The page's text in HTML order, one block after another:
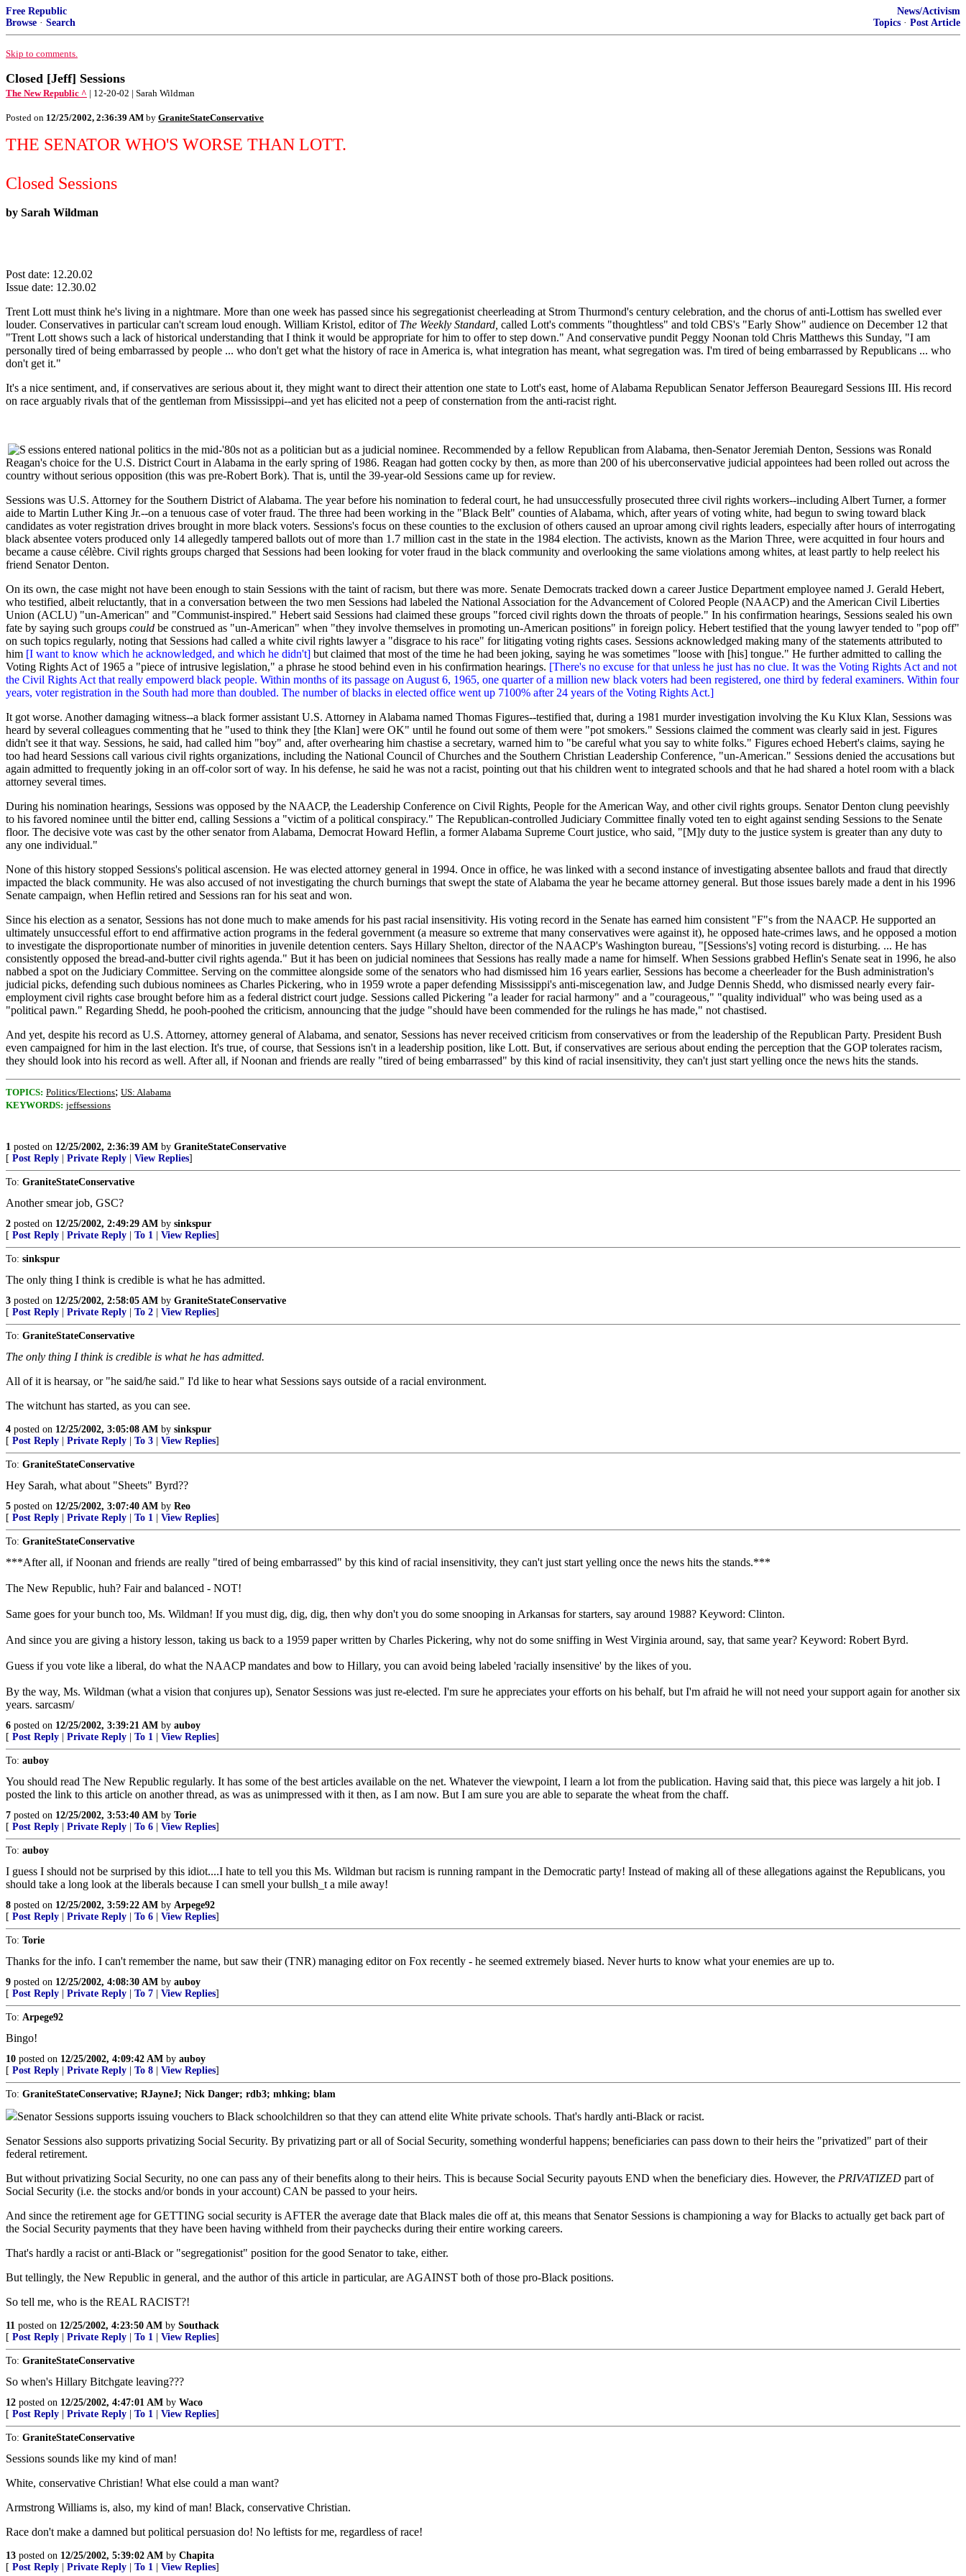
Free Republic
Browse · Search
News/Activism
Topics · Post Article
Skip to comments.
Closed [Jeff] Sessions
The New Republic ^ | 12-20-02 | Sarah Wildman
Posted on 12/25/2002, 2:36:39 AM by GraniteStateConservative
THE SENATOR WHO'S WORSE THAN LOTT.
Closed Sessions
by Sarah Wildman
Post date: 12.20.02
Issue date: 12.30.02
Trent Lott must think he's living in a nightmare. More than one week has passed since his segregationist cheerleading at Strom Thurmond's century celebration, and the chorus of anti-Lottism has swelled ever
louder. Conservatives in particular can't scream loud enough. William Kristol, editor of The Weekly Standard, called Lott's comments "thoughtless" and told CBS's "Early Show" audience on December 12 that
"Trent Lott shows such a lack of historical understanding that I think it would be appropriate for him to offer to step down." And conservative pundit Peggy Noonan told Chris Matthews this Sunday, "I am
personally tired of being embarrassed by people ... who don't get what the history of race in America is, what integration has meant, what segregation was. I'm tired of being embarrassed by Republicans ... who
don't get it."
It's a nice sentiment, and, if conservatives are serious about it, they might want to direct their attention one state to Lott's east, home of Alabama Republican Senator Jefferson Beauregard Sessions III. His record
on race arguably rivals that of the gentleman from Mississippi--and yet has elicited not a peep of consternation from the anti-racist right.
essions entered national politics in the mid-'80s not as a politician but as a judicial nominee. Recommended by a fellow Republican from Alabama, then-Senator Jeremiah Denton, Sessions was Ronald
Reagan's choice for the U.S. District Court in Alabama in the early spring of 1986. Reagan had gotten cocky by then, as more than 200 of his uberconservative judicial appointees had been rolled out across the
country without serious opposition (this was pre-Robert Bork). That is, until the 39-year-old Sessions came up for review.
Sessions was U.S. Attorney for the Southern District of Alabama. The year before his nomination to federal court, he had unsuccessfully prosecuted three civil rights workers--including Albert Turner, a former
aide to Martin Luther King Jr.--on a tenuous case of voter fraud. The three had been working in the "Black Belt" counties of Alabama, which, after years of voting white, had begun to swing toward black
candidates as voter registration drives brought in more black voters. Sessions's focus on these counties to the exclusion of others caused an uproar among civil rights leaders, especially after hours of interrogating
black absentee voters produced only 14 allegedly tampered ballots out of more than 1.7 million cast in the state in the 1984 election. The activists, known as the Marion Three, were acquitted in four hours and
became a cause célèbre. Civil rights groups charged that Sessions had been looking for voter fraud in the black community and overlooking the same violations among whites, at least partly to help reelect his
friend Senator Denton.
On its own, the case might not have been enough to stain Sessions with the taint of racism, but there was more. Senate Democrats tracked down a career Justice Department employee named J. Gerald Hebert,
who testified, albeit reluctantly, that in a conversation between the two men Sessions had labeled the National Association for the Advancement of Colored People (NAACP) and the American Civil Liberties
Union (ACLU) "un-American" and "Communist-inspired." Hebert said Sessions had claimed these groups "forced civil rights down the throats of people." In his confirmation hearings, Sessions sealed his own
fate by saying such groups could be construed as "un-American" when "they involve themselves in promoting un-American positions" in foreign policy. Hebert testified that the young lawyer tended to "pop off"
on such topics regularly, noting that Sessions had called a white civil rights lawyer a "disgrace to his race" for litigating voting rights cases. Sessions acknowledged making many of the statements attributed to
him [I want to know which he acknowledged, and which he didn't] but claimed that most of the time he had been joking, saying he was sometimes "loose with [his] tongue." He further admitted to calling the
Voting Rights Act of 1965 a "piece of intrusive legislation," a phrase he stood behind even in his confirmation hearings. [There's no excuse for that unless he just has no clue. It was the Voting Rights Act and not
the Civil Rights Act that really empowerd black people. Within months of its passage on August 6, 1965, one quarter of a million new black voters had been registered, one third by federal examiners. Within four
years, voter registration in the South had more than doubled. The number of blacks in elected office went up 7100% after 24 years of the Voting Rights Act.]
It got worse. Another damaging witness--a black former assistant U.S. Attorney in Alabama named Thomas Figures--testified that, during a 1981 murder investigation involving the Ku Klux Klan, Sessions was
heard by several colleagues commenting that he "used to think they [the Klan] were OK" until he found out some of them were "pot smokers." Sessions claimed the comment was clearly said in jest. Figures
didn't see it that way. Sessions, he said, had called him "boy" and, after overhearing him chastise a secretary, warned him to "be careful what you say to white folks." Figures echoed Hebert's claims, saying he
too had heard Sessions call various civil rights organizations, including the National Council of Churches and the Southern Christian Leadership Conference, "un-American." Sessions denied the accusations but
again admitted to frequently joking in an off-color sort of way. In his defense, he said he was not a racist, pointing out that his children went to integrated schools and that he had shared a hotel room with a black
attorney several times.
During his nomination hearings, Sessions was opposed by the NAACP, the Leadership Conference on Civil Rights, People for the American Way, and other civil rights groups. Senator Denton clung peevishly
to his favored nominee until the bitter end, calling Sessions a "victim of a political conspiracy." The Republican-controlled Judiciary Committee finally voted ten to eight against sending Sessions to the Senate
floor. The decisive vote was cast by the other senator from Alabama, Democrat Howard Heflin, a former Alabama Supreme Court justice, who said, "[M]y duty to the justice system is greater than any duty to
any one individual."
None of this history stopped Sessions's political ascension. He was elected attorney general in 1994. Once in office, he was linked with a second instance of investigating absentee ballots and fraud that directly
impacted the black community. He was also accused of not investigating the church burnings that swept the state of Alabama the year he became attorney general. But those issues barely made a dent in his 1996
Senate campaign, when Heflin retired and Sessions ran for his seat and won.
Since his election as a senator, Sessions has not done much to make amends for his past racial insensitivity. His voting record in the Senate has earned him consistent "F"s from the NAACP. He supported an
ultimately unsuccessful effort to end affirmative action programs in the federal government (a measure so extreme that many conservatives were against it), he opposed hate-crimes laws, and he opposed a motion
to investigate the disproportionate number of minorities in juvenile detention centers. Says Hillary Shelton, director of the NAACP's Washington bureau, "[Sessions's] voting record is disturbing. ... He has
consistently opposed the bread-and-butter civil rights agenda." But it has been on judicial nominees that Sessions has really made a name for himself. When Sessions grabbed Heflin's Senate seat in 1996, he also
nabbed a spot on the Judiciary Committee. Serving on the committee alongside some of the senators who had dismissed him 16 years earlier, Sessions has become a cheerleader for the Bush administration's
judicial picks, defending such dubious nominees as Charles Pickering, who in 1959 wrote a paper defending Mississippi's anti-miscegenation law, and Judge Dennis Shedd, who dismissed nearly every fair-
employment civil rights case brought before him as a federal district court judge. Sessions called Pickering "a leader for racial harmony" and a "courageous," "quality individual" who was being used as a
"political pawn." Regarding Shedd, he pooh-poohed the criticism, announcing that the judge "should have been commended for the rulings he has made," not chastised.
And yet, despite his record as U.S. Attorney, attorney general of Alabama, and senator, Sessions has never received criticism from conservatives or from the leadership of the Republican Party. President Bush
even campaigned for him in the last election. It's true, of course, that Sessions isn't in a leadership position, like Lott. But, if conservatives are serious about ending the perception that the GOP tolerates racism,
they should look into his record as well. After all, if Noonan and friends are really "tired of being embarrassed" by this kind of racial insensitivity, they can't just start yelling once the news hits the stands.
TOPICS: Politics/Elections; US: Alabama
KEYWORDS: jeffsessions
1 posted on 12/25/2002, 2:36:39 AM by GraniteStateConservative
[ Post Reply Private Reply View Replies]
To: GraniteStateConservative
Another smear job, GSC?
2 posted on 12/25/2002, 2:49:29 AM by sinkspur
[ Post Reply Private Reply To 1 View Replies]
To: sinkspur
The only thing I think is credible is what he has admitted.
3 posted on 12/25/2002, 2:58:05 AM by GraniteStateConservative
[ Post Reply Private Reply To 2 View Replies]
To: GraniteStateConservative
The only thing I think is credible is what he has admitted.
All of it is hearsay, or "he said/he said." I'd like to hear what Sessions says outside of a racial environment.
The witchunt has started, as you can see.
4 posted on 12/25/2002, 3:05:08 AM by sinkspur
[ Post Reply Private Reply To 3 View Replies]
To: GraniteStateConservative
Hey Sarah, what about "Sheets" Byrd??
5 posted on 12/25/2002, 3:07:40 AM by Reo
[ Post Reply Private Reply To 1 View Replies]
To: GraniteStateConservative
***After all, if Noonan and friends are really "tired of being embarrassed" by this kind of racial insensitivity, they can't just start yelling once the news hits the stands.***
The New Republic, huh? Fair and balanced - NOT!
Same goes for your bunch too, Ms. Wildman! If you must dig, dig, dig, then why don't you do some snooping in Arkansas for starters, say around 1988? Keyword: Clinton.
And since you are giving a history lesson, taking us back to a 1959 paper written by Charles Pickering, why not do some sniffing in West Virginia around, say, that same year? Keyword: Robert Byrd.
Guess if you vote like a liberal, do what the NAACP mandates and bow to Hillary, you can avoid being labeled 'racially insensitive' by the likes of you.
By the way, Ms. Wildman (what a vision that conjures up), Senator Sessions was just re-elected. I'm sure he appreciates your efforts on his behalf, but I'm afraid he will not need your support again for another six
years. sarcasm/
6 posted on 12/25/2002, 3:39:21 AM by auboy
[ Post Reply Private Reply To 1 View Replies]
To: auboy
You should read The New Republic regularly. It has some of the best articles available on the net. Whatever the viewpoint, I learn a lot from the publication. Having said that, this piece was largely a hit job. I
posted the link to this article on another thread, as was as unimpressed with it then, as I am now. But I am sure you are able to separate the wheat from the chaff.
7 posted on 12/25/2002, 3:53:40 AM by Torie
[ Post Reply Private Reply To 6 View Replies]
To: auboy
I guess I should not be surprised by this idiot....I hate to tell you this Ms. Wildman but racism is running rampant in the Democratic party! Instead of making all of these allegations against the Republicans, you
should take a long look at the liberals because I can smell your bullsh_t a mile away!
8 posted on 12/25/2002, 3:59:22 AM by Arpege92
[ Post Reply Private Reply To 6 View Replies]
To: Torie
Thanks for the info. I can't remember the name, but saw their (TNR) managing editor on Fox recently - he seemed extremely biased. Never hurts to know what your enemies are up to.
9 posted on 12/25/2002, 4:08:30 AM by auboy
[ Post Reply Private Reply To 7 View Replies]
To: Arpege92
Bingo!
10 posted on 12/25/2002, 4:09:42 AM by auboy
[ Post Reply Private Reply To 8 View Replies]
To: GraniteStateConservative; RJayneJ; Nick Danger; rdb3; mhking; blam
Senator Sessions supports issuing vouchers to Black schoolchildren so that they can attend elite White private schools. That's hardly anti-Black or racist.
Senator Sessions also supports privatizing Social Security. By privatizing part or all of Social Security, something wonderful happens; beneficiaries can pass down to their heirs the "privatized" part of their
federal retirement.
But without privatizing Social Security, no one can pass any of their benefits along to their heirs. This is because Social Security payouts END when the beneficiary dies. However, the PRIVATIZED part of
Social Security (i.e. the stocks and/or bonds in your account) CAN be passed to your heirs.
And since the retirement age for GETTING social security is AFTER the average date that Black males die off at, this means that Senator Sessions is championing a way for Blacks to actually get back part of
the Social Security payments that they have been having withheld from their paychecks during their entire working careers.
That's hardly a racist or anti-Black or "segregationist" position for the good Senator to take, either.
But tellingly, the New Republic in general, and the author of this article in particular, are AGAINST both of those pro-Black positions.
So tell me, who is the REAL RACIST?!
11 posted on 12/25/2002, 4:23:50 AM by Southack
[ Post Reply Private Reply To 1 View Replies]
To: GraniteStateConservative
So when's Hillary Bitchgate leaving???
12 posted on 12/25/2002, 4:47:01 AM by Waco
[ Post Reply Private Reply To 1 View Replies]
To: GraniteStateConservative
Sessions sounds like my kind of man!
White, conservative Christian! What else could a man want?
Armstrong Williams is, also, my kind of man! Black, conservative Christian.
Race don't make a damned but political persuasion do! No leftists for me, regardless of race!
13 posted on 12/25/2002, 5:39:02 AM by Chapita
[ Post Reply Private Reply To 1 View Replies]